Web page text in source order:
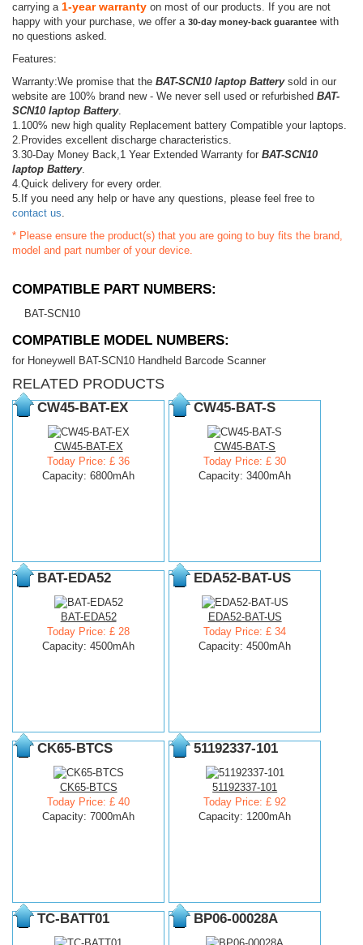
carrying a 1-year warranty on most of our products. If you are not
happy with your purchase, we offer a 30-day money-back guarantee with
no questions asked.
Features:
Warranty:We promise that the BAT-SCN10 laptop Batterysold in our
website are 100% brand new - We never sell used or refurbished BAT-
SCN10 laptop Battery.
1.100% new high quality Replacement battery Compatible your laptops.
2.Provides excellent discharge characteristics.
3.30-Day Money Back,1 Year Extended Warranty for BAT-SCN10
laptop Battery.
4.Quick delivery for every order.
5.If you need any help or have any questions, please feel free to
contact us
* Please ensure the product(s) that you are going to buy fits the brand,
model and part number of your device.
COMPATIBLE PART NUMBERS:
BAT-SCN10
COMPATIBLE MODEL NUMBERS:
for Honeywell BAT-SCN10 Handheld Barcode Scanner
RELATED PRODUCTS
CW45-BAT-EX
CW45-BAT-EX
Today Price: £ 36
Capacity: 6800mAh
CW45-BAT-S
CW45-BAT-S
Today Price: £ 30
Capacity: 3400mAh
BAT-EDA52
BAT-EDA52
Today Price: £ 28
Capacity: 4500mAh
EDA52-BAT-US
EDA52-BAT-US
Today Price: £ 34
Capacity: 4500mAh
CK65-BTCS
CK65-BTCS
Today Price: £ 40
Capacity: 7000mAh
51192337-101
51192337-101
Today Price: £ 92
Capacity: 1200mAh
TC-BATT01 BP06-00028A